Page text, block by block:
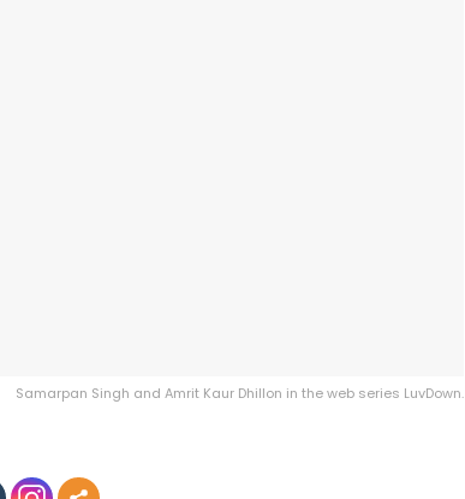
Samarpan Singh and Amrit Kaur Dhillon in the web series LuvDown.